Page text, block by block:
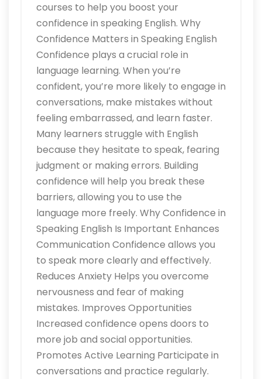
courses to help you boost your
confidence in speaking English. Why
Confidence Matters in Speaking English
Confidence plays a crucial role in
language learning. When you’re
confident, you’re more likely to engage in
conversations, make mistakes without
feeling embarrassed, and learn faster.
Many learners struggle with English
because they hesitate to speak, fearing
judgment or making errors. Building
confidence will help you break these
barriers, allowing you to use the
language more freely. Why Confidence in
Speaking English Is Important Enhances
Communication Confidence allows you
to speak more clearly and effectively.
Reduces Anxiety Helps you overcome
nervousness and fear of making
mistakes. Improves Opportunities
Increased confidence opens doors to
more job and social opportunities.
Promotes Active Learning Participate in
conversations and practice regularly.